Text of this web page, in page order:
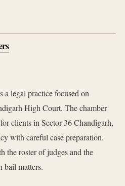
legal practice focused on
High Court. The chamber
clients in Sector 36 Chandigarh,
with careful case preparation.
the roster of judges and the
bail matters.